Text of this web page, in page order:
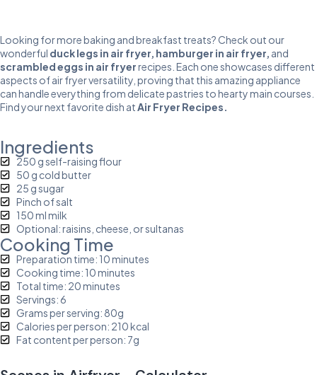
Looking for more baking and breakfast treats? Check out our
wonderful duck legs in air fryer, hamburger in air fryer, and
scrambled eggs in air fryerrecipes. Each one showcases different
aspects of air fryer versatility, proving that this amazing appliance
can handle everything from delicate pastries to hearty main courses.
Find your next favorite dish atAir Fryer Recipes.
Ingredients
250 g self-raising flour
50 g cold butter
25 g sugar
Pinch of salt
150 ml milk
Optional: raisins, cheese, or sultanas
Cooking Time
Preparation time: 10 minutes
Cooking time: 10 minutes
Total time: 20 minutes
Servings: 6
Grams per serving: 80g
Calories per person: 210 kcal
Fat content per person: 7g